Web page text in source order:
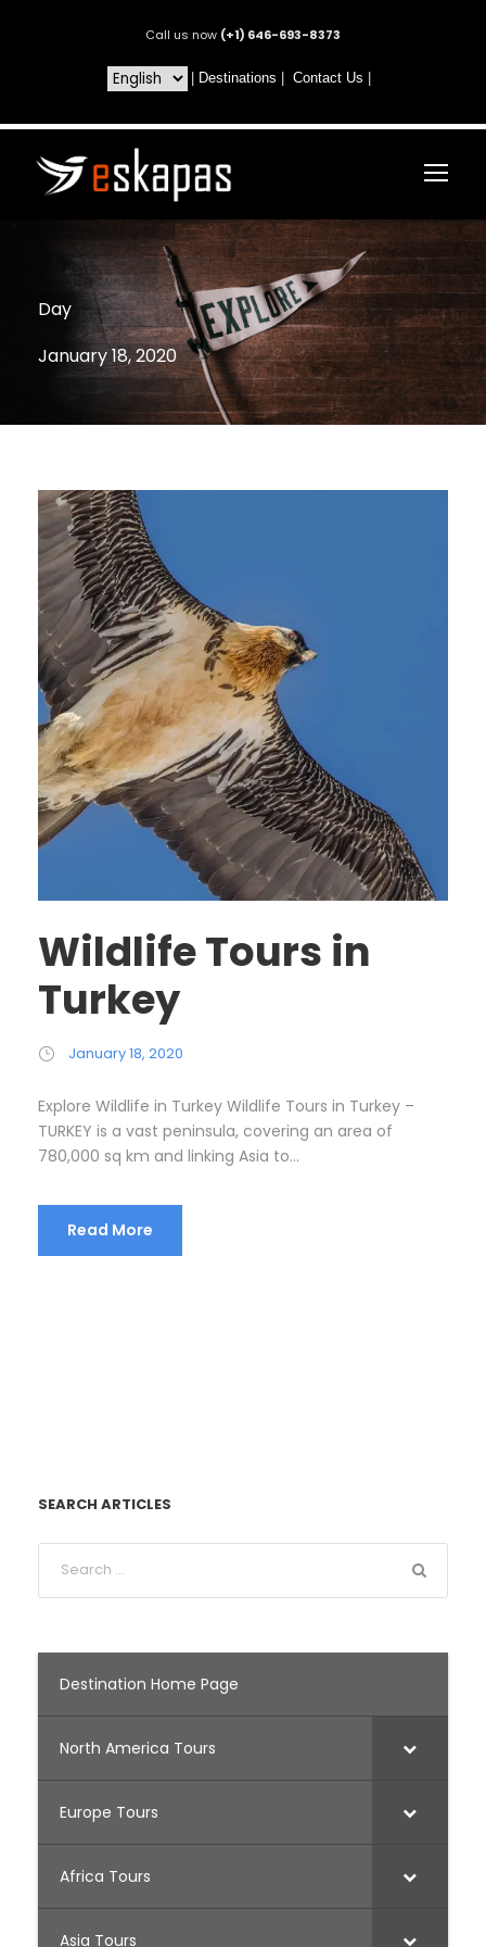
Call us now (+1) 646-693-8373
Destinations Contact Us
Day
January 18, 2020
Wildlife Tours in
Turkey
January 18, 2020
Explore Wildlife in Turkey Wildlife Tours in Turkey –
TURKEY is a vast peninsula, covering an area of
780,000 sq km and linking Asia to...
Read More
SEARCH ARTICLES
Destination Home Page
North America Tours
Europe Tours
Africa Tours
Asia Tours